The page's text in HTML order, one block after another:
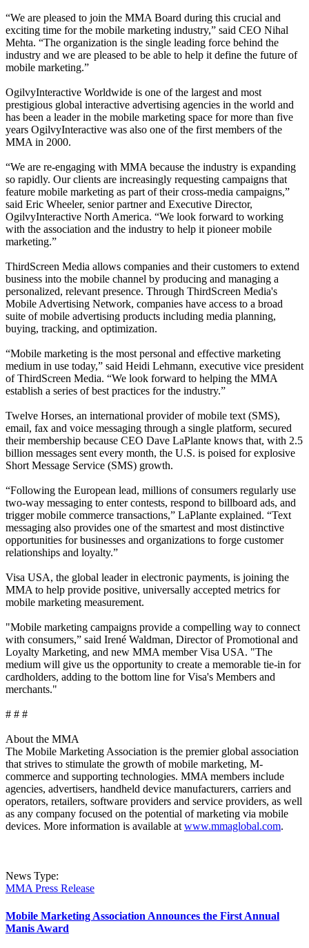
“We are pleased to join the MMA Board during this crucial and
exciting time for the mobile marketing industry,” said CEO Nihal
Mehta. “The organization is the single leading force behind the
industry and we are pleased to be able to help it define the future of
mobile marketing.”
OgilvyInteractive Worldwide is one of the largest and most
prestigious global interactive advertising agencies in the world and
has been a leader in the mobile marketing space for more than five
years OgilvyInteractive was also one of the first members of the
MMA in 2000.
“We are re-engaging with MMA because the industry is expanding
so rapidly. Our clients are increasingly requesting campaigns that
feature mobile marketing as part of their cross-media campaigns,”
said Eric Wheeler, senior partner and Executive Director,
OgilvyInteractive North America. “We look forward to working
with the association and the industry to help it pioneer mobile
marketing.”
ThirdScreen Media allows companies and their customers to extend
business into the mobile channel by producing and managing a
personalized, relevant presence. Through ThirdScreen Media's
Mobile Advertising Network, companies have access to a broad
suite of mobile advertising products including media planning,
buying, tracking, and optimization.
“Mobile marketing is the most personal and effective marketing
medium in use today,” said Heidi Lehmann, executive vice president
of ThirdScreen Media. “We look forward to helping the MMA
establish a series of best practices for the industry.”
Twelve Horses, an international provider of mobile text (SMS),
email, fax and voice messaging through a single platform, secured
their membership because CEO Dave LaPlante knows that, with 2.5
billion messages sent every month, the U.S. is poised for explosive
Short Message Service (SMS) growth.
“Following the European lead, millions of consumers regularly use
two-way messaging to enter contests, respond to billboard ads, and
trigger mobile commerce transactions,” LaPlante explained. “Text
messaging also provides one of the smartest and most distinctive
opportunities for businesses and organizations to forge customer
relationships and loyalty.”
Visa USA, the global leader in electronic payments, is joining the
MMA to help provide positive, universally accepted metrics for
mobile marketing measurement.
"Mobile marketing campaigns provide a compelling way to connect
with consumers,” said Irené Waldman, Director of Promotional and
Loyalty Marketing, and new MMA member Visa USA. "The
medium will give us the opportunity to create a memorable tie-in for
cardholders, adding to the bottom line for Visa's Members and
merchants."
# # #
About the MMA
The Mobile Marketing Association is the premier global association
that strives to stimulate the growth of mobile marketing, M-
commerce and supporting technologies. MMA members include
agencies, advertisers, handheld device manufacturers, carriers and
operators, retailers, software providers and service providers, as well
as any company focused on the potential of marketing via mobile
devices. More information is available at www.mmaglobal.com.
News Type:
MMA Press Release
Mobile Marketing Association Announces the First Annual
Manis Award